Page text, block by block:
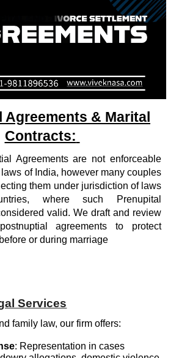
Agreements & Marital
Contracts:
Agreements are not enforceable
of India, however many couples
them under jurisdiction of laws
where such Prenupital
valid. We draft and review
agreements to protect
or during marriage
Services
family law, our firm offers:
: Representation in cases